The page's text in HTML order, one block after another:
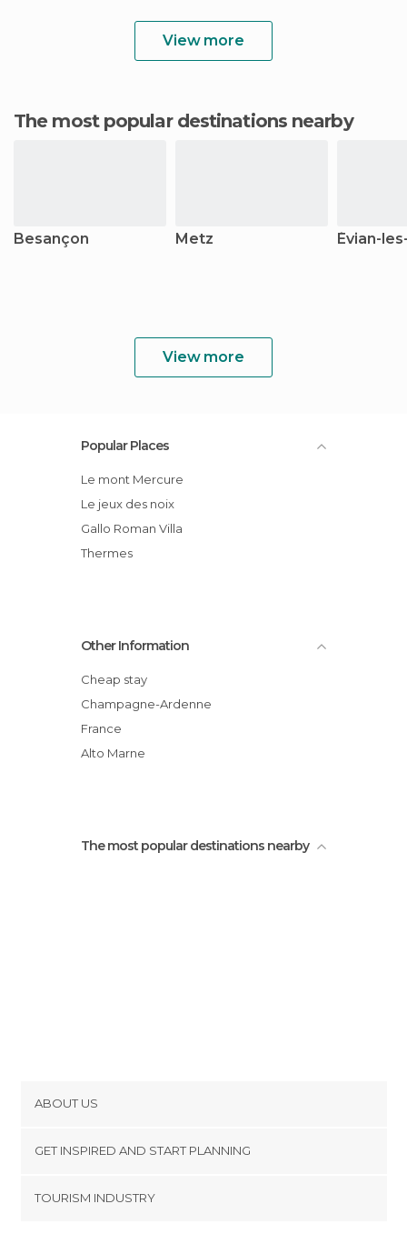
View more
The most popular destinations nearby
Besançon Metz Évian-
View more
Popular Places
Le mont Mercure
Le jeux des noix
Gallo Roman Villa
Thermes
Other Information
Cheap stay
Champagne-Ardenne
France
Alto Marne
The most popular destinations nearby
ABOUT US
Terms and Conditions
GET INSPIRED AND START PLANNING
TOURISM INDUSTRY